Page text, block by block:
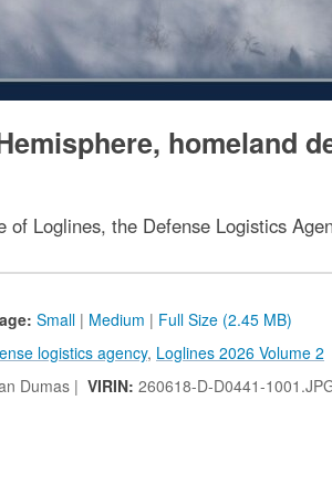
homeland
of Loglines, the Defense Logistics
Small | Medium | Full Size (2.45 MB)
logistics agency, Loglines 2026 Volume 2
Dumas | VIRIN: 260618-D-D0441-